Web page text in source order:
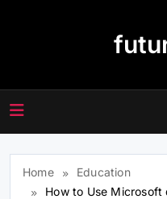
Home
Education
How to Use